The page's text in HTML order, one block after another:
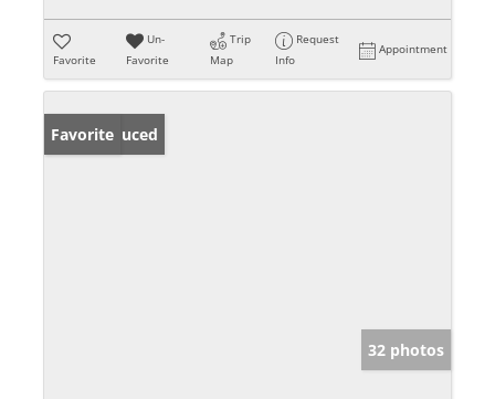
Favorite
Un-
Favorite
Trip
Map
Request
Info
Appointment
Price Reduced
Favorite
32 photos